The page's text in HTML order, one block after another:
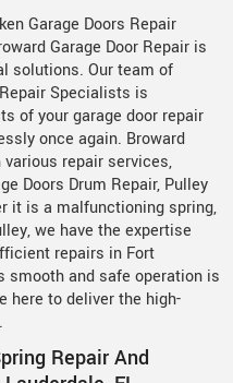
Garage Doors Repair
Garage Door Repair is
solutions. Our team of
Specialists is
of your garage door repair
once again. Broward
repair services,
Doors Drum Repair, Pulley
it is a malfunctioning spring,
we have the expertise
repairs in Fort
smooth and safe operation is
here to deliver the high-
Repair And